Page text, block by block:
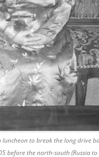
luncheon to break the long drive
before the north-south (Russia